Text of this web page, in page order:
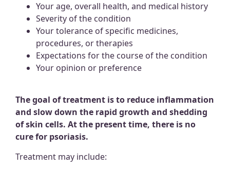
Your age, overall health, and medical history
Severity of the condition
Your tolerance of specific medicines,
procedures, or therapies
Expectations for the course of the condition
Your opinion or preference
The goal of treatment is to reduce inflammation
and slow down the rapid growth and shedding
of skin cells. At the present time, there is no
cure for psoriasis.
Treatment may include: